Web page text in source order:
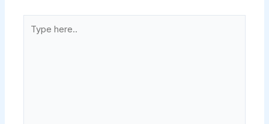
here..